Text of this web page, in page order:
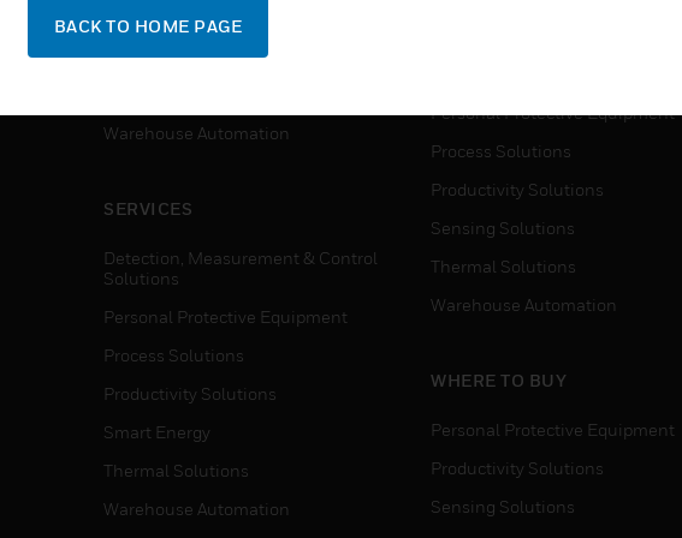
Personal Protective Equipment
Productivity Solutions
Warehouse Automation
SERVICES
Detection, Measurement & Control
Solutions
Personal Protective Equipment
Process Solutions
Productivity Solutions
Smart Energy
Thermal Solutions
Warehouse Automation
Personal Protective Equipment
Process Solutions
Productivity Solutions
Sensing Solutions
Thermal Solutions
Warehouse Automation
WHERE TO BUY
Personal Protective Equipment
Productivity Solutions
Sensing Solutions
BACK TO HOME PAGE